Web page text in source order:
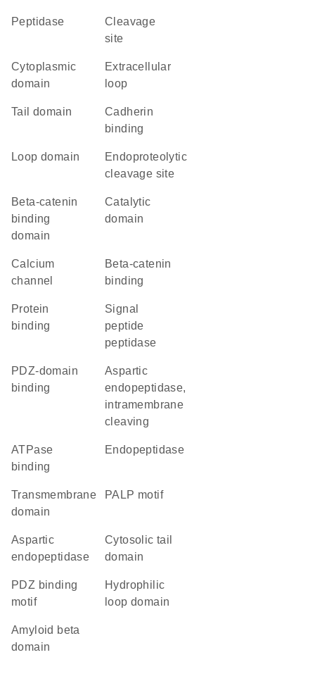
peptidase
cleavage
site
cytoplasmic
domain
extracellular
loop
tail domain
cadherin
binding
loop domain
endoproteolytic
cleavage site
beta-catenin
binding
domain
catalytic
domain
calcium
channel
beta-catenin
binding
protein
binding
Signal
peptide
peptidase
PDZ-domain
binding
aspartic
endopeptidase,
intramembrane
cleaving
ATPase
binding
endopeptidase
transmembrane
domain
PALP motif
aspartic
endopeptidase
cytosolic tail
domain
PDZ binding
motif
hydrophilic
loop domain
amyloid beta
domain